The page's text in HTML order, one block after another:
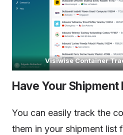
Visiwise Container
Have Your Shipment
You can easily track the
them in your shipment list